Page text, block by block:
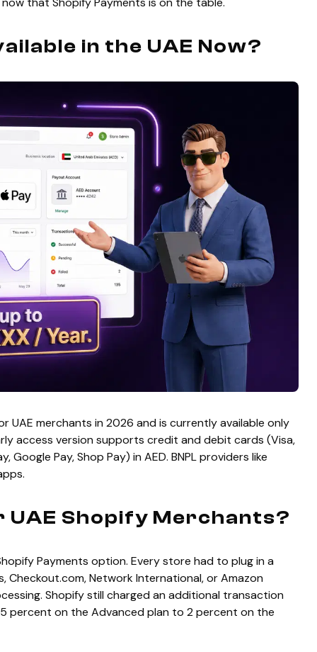
in the UAE Now?
UAE merchants in 2026 and is currently available only
access version supports credit and debit cards (Visa,
Pay, Shop Pay) in AED. BNPL providers like
Shopify Merchants?
Payments option. Every store had to plug in a
Checkout.com, Network International, or Amazon
Shopify still charged an additional transaction
percent on the Advanced plan to 2 percent on the